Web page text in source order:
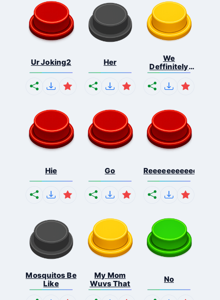
Ur Joking2 Her
We
Deffinitely
Shut Do...
Hie Go
Mosquitos Be
Like
My Mom
Wuvs That
No